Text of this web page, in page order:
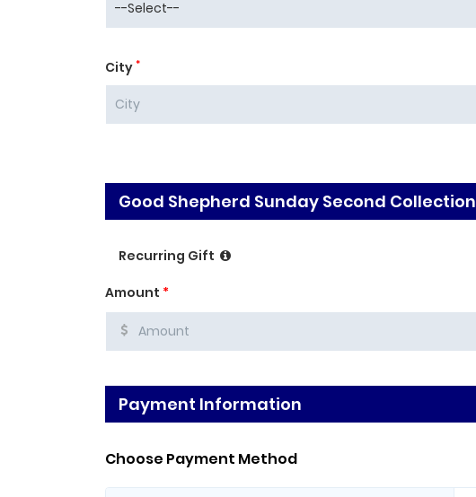
City *
Good Shepherd Sunday Second Collection
Recurring Gift
Amount *
Payment Information
Choose Payment Method